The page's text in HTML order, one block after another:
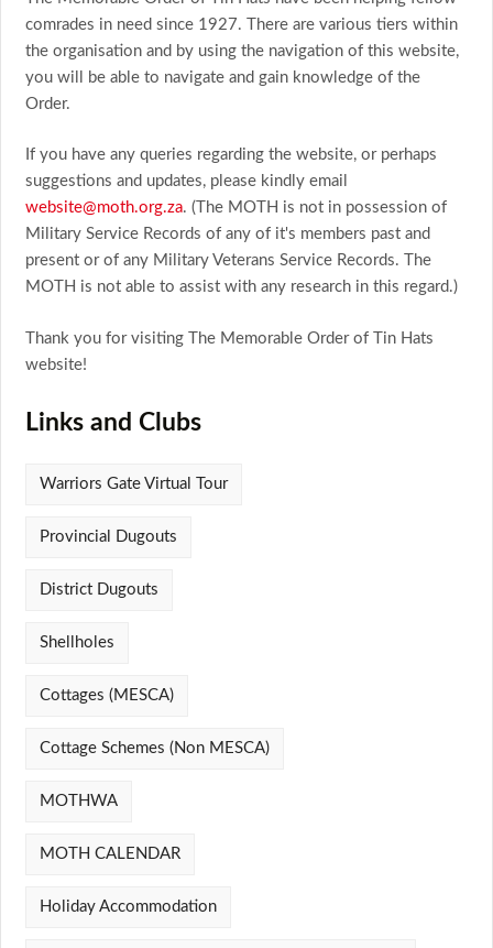
comrades in need since 1927. There are various tiers within
the organisation and by using the navigation of this website,
you will be able to navigate and gain knowledge of the
Order.
If you have any queries regarding the website, or perhaps
suggestions and updates, please kindly email
website@moth.org.za. (The MOTH is not in possession of
Military Service Records of any of it's members past and
present or of any Military Veterans Service Records. The
MOTH is not able to assist with any research in this regard.)
Thank you for visiting The Memorable Order of Tin Hats
website!
Links and Clubs
Warriors Gate Virtual Tour
Provincial Dugouts
District Dugouts
Shellholes
Cottages (MESCA)
Cottage Schemes (Non MESCA)
MOTHWA
MOTH CALENDAR
Holiday Accommodation